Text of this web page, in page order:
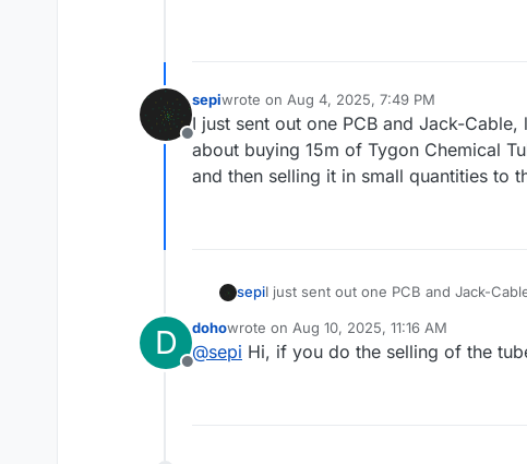
Offline
sepiwrote on Aug 4, 2025, 7:49 PM
last edited by
I just sent out one PCB and Jack-
about buying 15m of Tygon Chemical
and then selling it in small quantities to
sepiI just sent out one PCB and Jack-
quantities to the community. Anyone
D
Offline
dohowrote on Aug 10, 2025, 11:16 AM
last edited by
@sepi Hi, if you do the selling of the